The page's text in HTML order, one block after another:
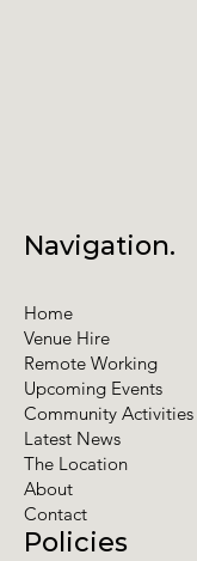
Policies
Navigation.
Home
Venue Hire
Remote Working
Upcoming Events
Community Activities
Latest News
The Location
About
Contact